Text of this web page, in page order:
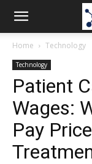
Home Technology
Technology
Patient
Wages:
Pay